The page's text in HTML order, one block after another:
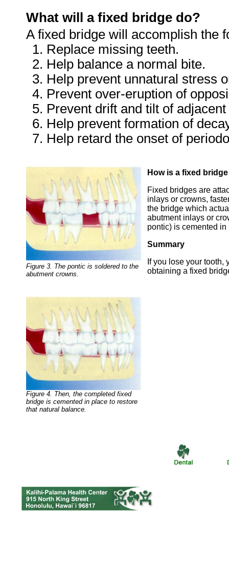
What will a fixed bridge do?
A fixed bridge will accomplish the
Replace missing teeth.
Help balance a normal bite.
Help prevent unnatural stress
Prevent over-eruption of
Prevent drift and tilt of
Help prevent formation of
Help retard the onset of
Figure 3. The pontic is soldered to the
abutment crowns.
How is a fixed
Fixed bridges are
inlays or crowns,
the bridge which
abutment inlays or
pontic) is cemented in
Summary
If you lose your
obtaining a fixed
Figure 4. Then, the completed fixed
bridge is cemented in place to restore
that natural balance.